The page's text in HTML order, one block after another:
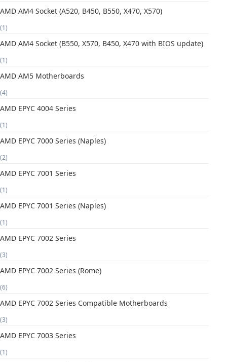
AMD AM4 Socket (A520, B450, B550, X470, X570)
(1)
AMD AM4 Socket (B550, X570, B450, X470 with BIOS update)
(1)
AMD AM5 Motherboards
(4)
AMD EPYC 4004 Series
(1)
AMD EPYC 7000 Series (Naples)
(2)
AMD EPYC 7001 Series
(1)
AMD EPYC 7001 Series (Naples)
(1)
AMD EPYC 7002 Series
(3)
AMD EPYC 7002 Series (Rome)
(6)
AMD EPYC 7002 Series Compatible Motherboards
(3)
AMD EPYC 7003 Series
(1)